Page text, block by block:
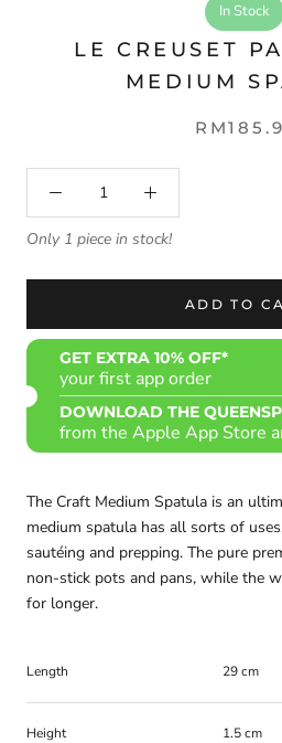
In Stock
LE CREUSET
MEDIUM
Only 1 piece in stock!
ADD TO
GET EXTRA 10% OFF*
your first app order
DOWNLOAD THE
from the Apple App Store
The Craft Medium Spatula is an
medium spatula has all sorts of
sautéing and prepping. The pure
non-stick pots and pans, while the
for longer.
Length 29 cm
Height 1.5 cm